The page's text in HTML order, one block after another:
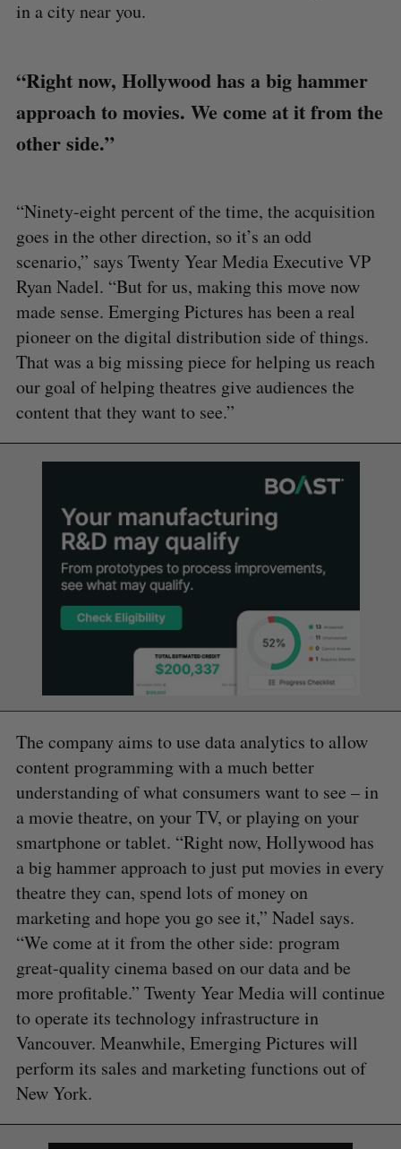
in a city near you.
“Right now, Hollywood has a big hammer
approach to movies. We come at it from the
other side.”
“Ninety-eight percent of the time, the acquisition
goes in the other direction, so it’s an odd
scenario,” says Twenty Year Media Executive VP
Ryan Nadel. “But for us, making this move now
made sense. Emerging Pictures has been a real
pioneer on the digital distribution side of things.
That was a big missing piece for helping us reach
our goal of helping theatres give audiences the
content that they want to see.”
The company aims to use data analytics to allow
content programming with a much better
understanding of what consumers want to see – in
a movie theatre, on your TV, or playing on your
smartphone or tablet. “Right now, Hollywood has
a big hammer approach to just put movies in every
theatre they can, spend lots of money on
marketing and hope you go see it,” Nadel says.
“We come at it from the other side: program
great-quality cinema based on our data and be
more profitable.” Twenty Year Media will continue
to operate its technology infrastructure in
Vancouver. Meanwhile, Emerging Pictures will
perform its sales and marketing functions out of
New York.